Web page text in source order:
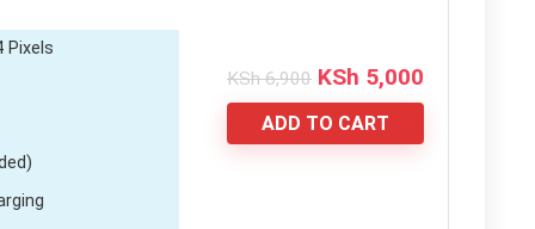
Pixels
KSh6,900 Original
price
was:
KSh 6,900.
KSh 5,000
price
KSh 5,000.
ADD TO CART